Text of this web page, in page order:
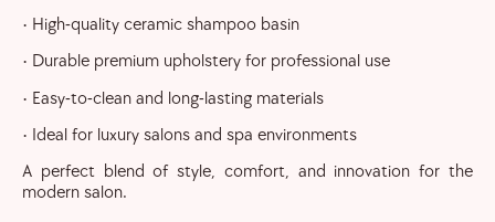
• High-quality ceramic shampoo basin
• Durable premium upholstery for professional use
• Easy-to-clean and long-lasting materials
• Ideal for luxury salons and spa environments
A perfect blend of style, comfort, and innovation for the
modern salon.